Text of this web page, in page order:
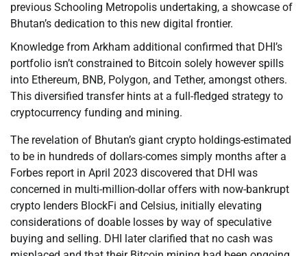
previous Schooling Metropolis undertaking, a showcase of
Bhutan’s dedication to this new digital frontier.
Knowledge from Arkham additional confirmed that DHI’s
portfolio isn’t constrained to Bitcoin solely however spills
into Ethereum, BNB, Polygon, and Tether, amongst others.
This diversified transfer hints at a full-fledged strategy to
cryptocurrency funding and mining.
The revelation of Bhutan’s giant crypto holdings-estimated
to be in hundreds of dollars-comes simply months after a
Forbes report in April 2023 discovered that DHI was
concerned in multi-million-dollar offers with now-bankrupt
crypto lenders BlockFi and Celsius, initially elevating
considerations of doable losses by way of speculative
buying and selling. DHI later clarified that no cash was